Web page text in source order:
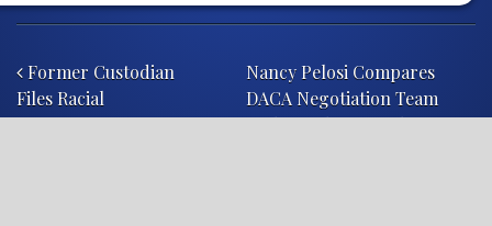
Former Custodian
Files Racial
Discrimination Lawsuit
Nancy Pelosi Compares
DACA Negotiation Team
With Hamburger Chain